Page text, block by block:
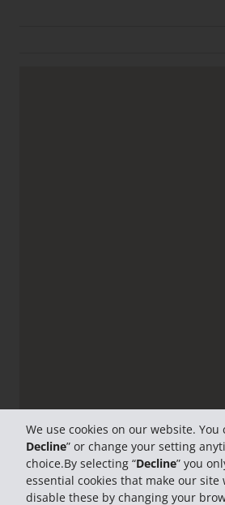
We use cookies on our website. You
Decline” or change your setting
choice.By selecting “Decline” you
essential cookies that make our site
disable these by changing your